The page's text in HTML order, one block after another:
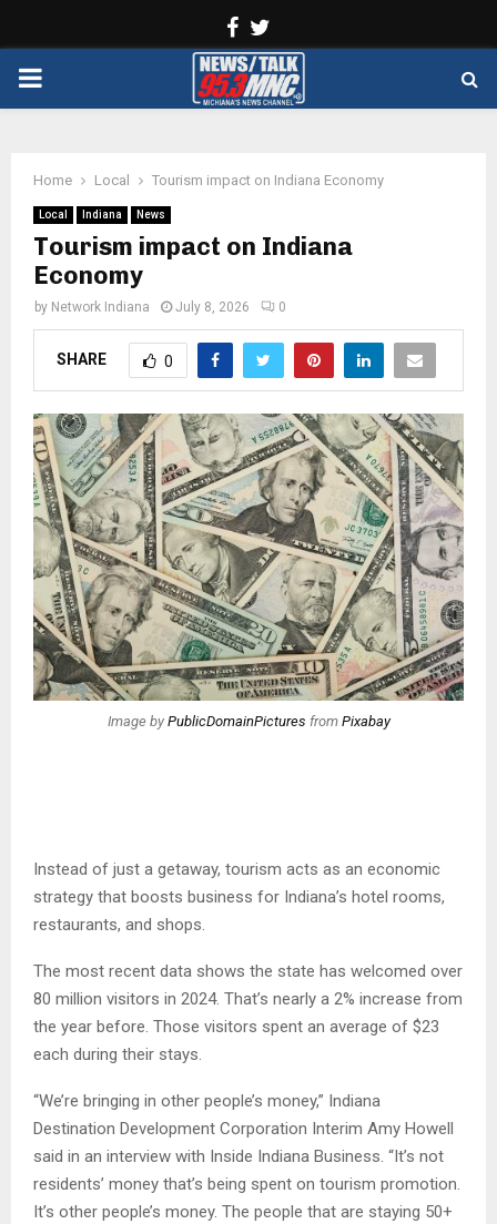
Facebook
PRIMARY
Home Local Tourism impact on Indiana Economy
Local Indiana News
Tourism impact on Indiana
Economy
by Network Indiana July 8, 2026 0
SHARE 0
Image by PublicDomainPictures from Pixabay
Instead of just a getaway, tourism acts as an economic
strategy that boosts business for Indiana’s hotel rooms,
restaurants, and shops.
The most recent data shows the state has welcomed over
80 million visitors in 2024. That’s nearly a 2% increase from
the year before. Those visitors spent an average of $23
each during their stays.
“We’re bringing in other people’s money,” Indiana
Destination Development Corporation Interim Amy Howell
said in an interview with Inside Indiana Business. “It’s not
residents’ money that’s being spent on tourism promotion.
It’s other people’s money. The people that are staying 50+